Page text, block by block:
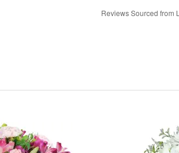
Reviews Sourced from